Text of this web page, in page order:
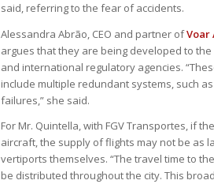
said, referring to the fear of accidents.
Alessandra Abrão, CEO and partner ofVoar
argues that they are being developed to
and international regulatory agencies.
include multiple redundant systems, such
failures,” she said.
For Mr. Quintella, with FGV Transportes, if
aircraft, the supply of flights may not be as
vertiports themselves. “The travel time to
be distributed throughout the city. This